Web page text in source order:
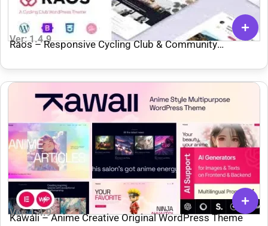
Ver: 1.4.9
Raos – Responsive Cycling Club & Community
Ver: 1.4.9
Kawaii – Anime Creative Original WordPress Theme